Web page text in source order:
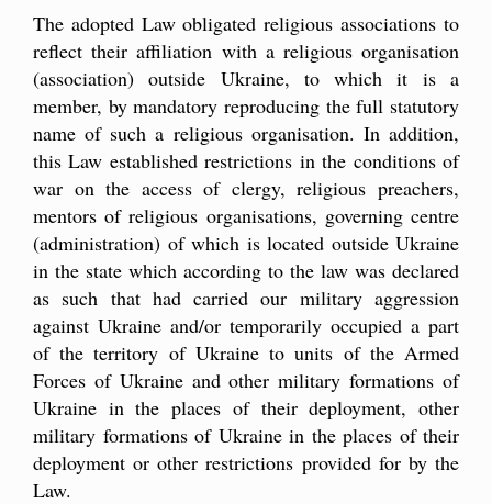
The adopted Law obligated religious associations to
reflect their affiliation with a religious organisation
(association) outside Ukraine, to which it is a
member, by mandatory reproducing the full statutory
name of such a religious organisation. In addition,
this Law established restrictions in the conditions of
war on the access of clergy, religious preachers,
mentors of religious organisations, governing centre
(administration) of which is located outside Ukraine
in the state which according to the law was declared
as such that had carried our military aggression
against Ukraine and/or temporarily occupied a part
of the territory of Ukraine to units of the Armed
Forces of Ukraine and other military formations of
Ukraine in the places of their deployment, other
military formations of Ukraine in the places of their
deployment or other restrictions provided for by the
Law.